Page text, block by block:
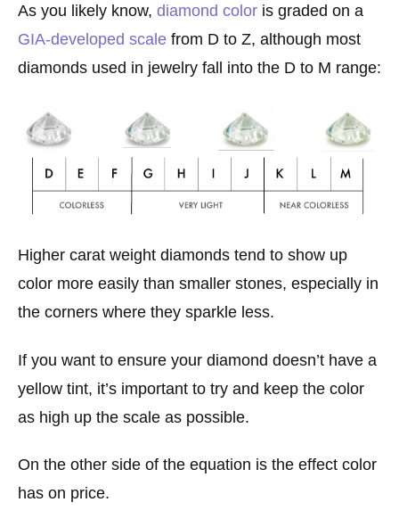
As you likely know, diamond color is graded on a
GIA-developed scale from D to Z, although most
diamonds used in jewelry fall into the D to M range:
Higher carat weight diamonds tend to show up
color more easily than smaller stones, especially in
the corners where they sparkle less.
If you want to ensure your diamond doesn’t have a
yellow tint, it’s important to try and keep the color
as high up the scale as possible.
On the other side of the equation is the effect color
has on price.